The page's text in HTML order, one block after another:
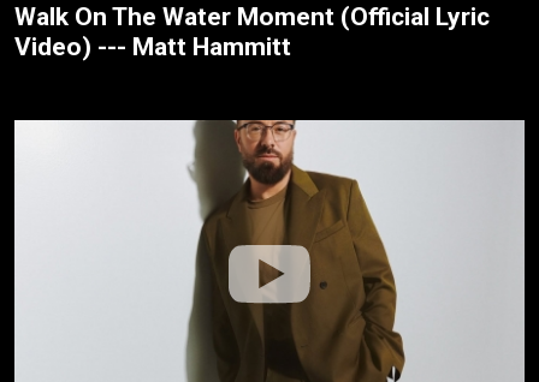
Walk On The Water Moment (Official Lyric
Video) --- Matt Hammitt